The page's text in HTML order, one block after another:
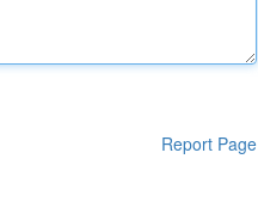
Report Page